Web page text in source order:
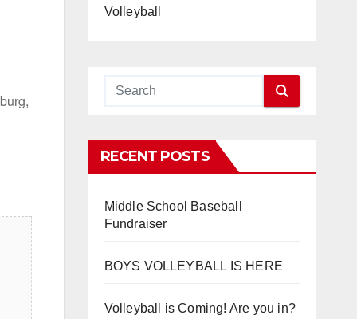
Volleyball
RECENT POSTS
Middle School Baseball
Fundraiser
BOYS VOLLEYBALL IS HERE
Volleyball is Coming! Are you in?